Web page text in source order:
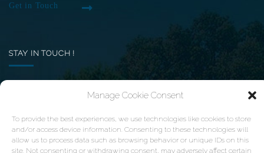
Manage Cookie Consent
To provide the best experiences, we use technologies like cookies to store
and/or access device information. Consenting to these technologies will
allow us to process data such as browsing behavior or unique IDs on this
site. Not consenting or withdrawing consent, may adversely affect certain
Get in Touch
STAY IN TOUCH !
Want to receive the latest news of OncoRNA
Your email